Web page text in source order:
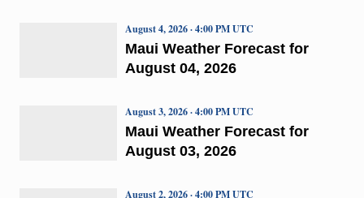
Maui Weather Forecast for
August 04, 2026
August 4, 2026 · 4:00 PM UTC
Maui Weather Forecast for
August 03, 2026
August 3, 2026 · 4:00 PM UTC
August 2, 2026 · 4:00 PM UTC